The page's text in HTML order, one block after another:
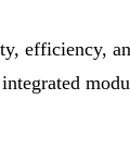
efficiency,